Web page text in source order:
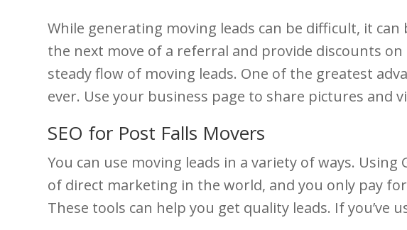
While generating moving leads can be difficult, it
the next move of a referral and provide discounts
steady flow of moving leads. One of the greatest
ever. Use your business page to share pictures and
SEO for Post Falls Movers
You can use moving leads in a variety of ways.
of direct marketing in the world, and you only pay
These tools can help you get quality leads. If you’ve